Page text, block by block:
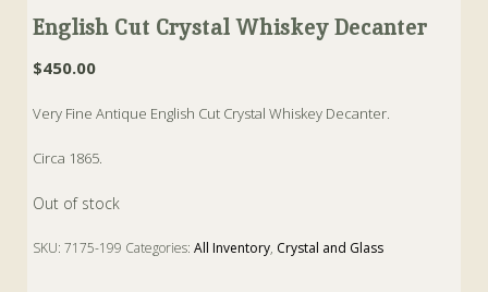
English Cut Crystal Whiskey Decanter
$450.00
Very Fine Antique English Cut Crystal Whiskey Decanter.
Circa 1865.
Out of stock
SKU:7175-199 Categories:All Inventory, Crystal and Glass